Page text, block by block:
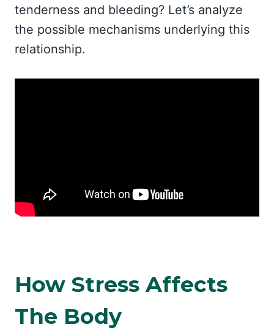
tenderness and bleeding? Let’s analyze
the possible mechanisms underlying this
relationship.
How Stress Affects
The Body